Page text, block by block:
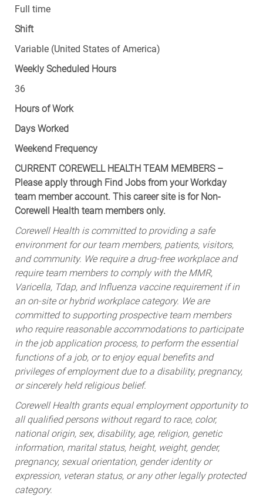
Full time
Shift
Variable (United States of America)
Weekly Scheduled Hours
36
Hours of Work
Days Worked
Weekend Frequency
CURRENT COREWELL HEALTH TEAM MEMBERS –
Please apply through Find Jobs from your Workday
team member account. This career site is for Non-
Corewell Health team members only.
Corewell Health is committed to providing a safe
environment for our team members, patients, visitors,
and community. We require a drug-free workplace and
require team members to comply with the MMR,
Varicella, Tdap, and Influenza vaccine requirement if in
an on-site or hybrid workplace category. We are
committed to supporting prospective team members
who require reasonable accommodations to participate
in the job application process, to perform the essential
functions of a job, or to enjoy equal benefits and
privileges of employment due to a disability, pregnancy,
or sincerely held religious belief.
Corewell Health grants equal employment opportunity to
all qualified persons without regard to race, color,
national origin, sex, disability, age, religion, genetic
information, marital status, height, weight, gender,
pregnancy, sexual orientation, gender identity or
expression, veteran status, or any other legally protected
category.